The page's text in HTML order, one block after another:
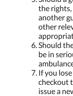
the
another
other
Should
be in
If you
checkout
issue a